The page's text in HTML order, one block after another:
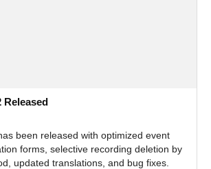
Released
been released with optimized event
forms, selective recording deletion by
updated translations, and bug fixes.